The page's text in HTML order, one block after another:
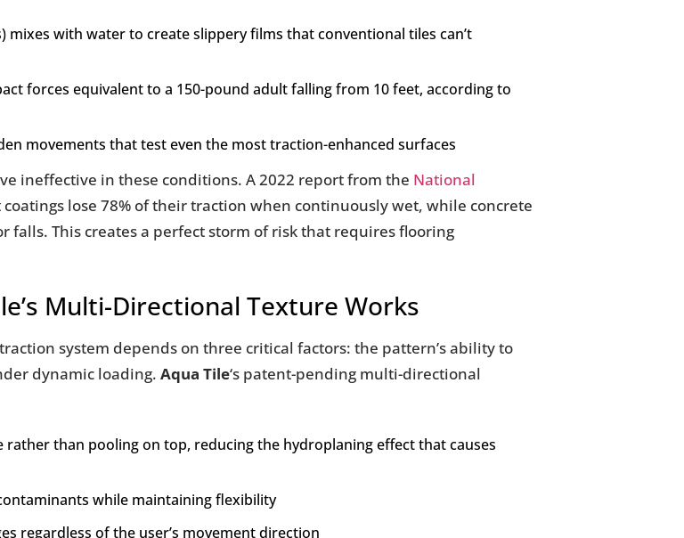
mixes with water to create slippery films that conventional tiles can’t
forces equivalent to a 150-pound adult falling from 10 feet, according to
movements that test even the most traction-enhanced surfaces
ineffective in these conditions. A 2022 report from the National
lose 78% of their traction when continuously wet, while concrete
This creates a perfect storm of risk that requires flooring
Multi-Directional Texture Works
system depends on three critical factors: the pattern’s ability to
dynamic loading. Aqua Tile‘s patent-pending multi-directional
than pooling on top, reducing the hydroplaning effect that causes
while maintaining flexibility
regardless of the user’s movement direction